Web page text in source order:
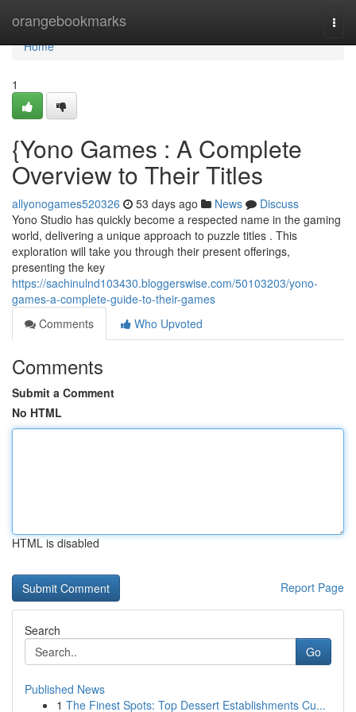
orangebookmarks
Home
Home
1
{Yono Games : A Complete
Overview to Their Titles
allyonogames520326 53 days ago News
Discuss
Yono Studio has quickly become a respected name in the gaming
world, delivering a unique approach to puzzle titles . This
exploration will take you through their present offerings,
presenting the key
https://sachinulnd103430.bloggerswise.com/50103203/yono-
games-a-complete-guide-to-their-games
Comments
Who Upvoted
Comments
Submit a Comment
No HTML
HTML is disabled
Report Page
Search
Go
Published News
1 The Finest Spots: Top Dessert Establishments Cu...